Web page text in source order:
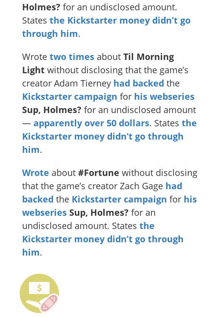
Holmes? for an undisclosed amount.
States the Kickstarter money didn’t go
through him.
Wrote two times about Til Morning
Light without disclosing that the game’s
creator Adam Tierney had backed the
Kickstarter campaign for his webseries
Sup, Holmes? for an undisclosed amount
— apparently over 50 dollars. States the
Kickstarter money didn’t go through
him.
Wrote about #Fortune without disclosing
that the game’s creator Zach Gage had
backed the Kickstarter campaign for his
webseries Sup, Holmes? for an
undisclosed amount. States the
Kickstarter money didn’t go through
him.